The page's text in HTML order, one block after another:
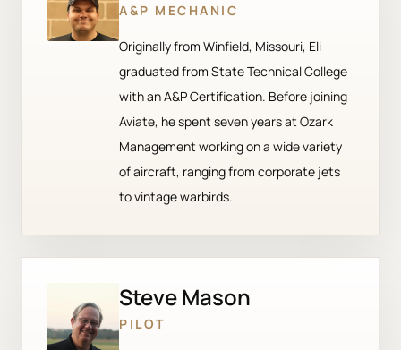
A&P MECHANIC
Originally from Winfield, Missouri, Eli
graduated from State Technical College
with an A&P Certification. Before joining
Aviate, he spent seven years at Ozark
Management working on a wide variety
of aircraft, ranging from corporate jets
to vintage warbirds.
Steve Mason
PILOT